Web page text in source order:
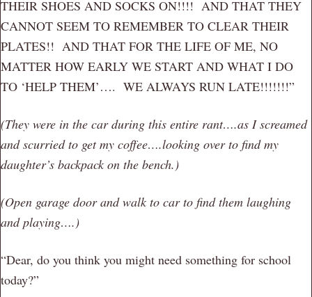
THEIR SHOES AND SOCKS ON!!!! AND THAT THEY
CANNOT SEEM TO REMEMBER TO CLEAR THEIR
PLATES!! AND THAT FOR THE LIFE OF ME, NO
MATTER HOW EARLY WE START AND WHAT I DO
TO ‘HELP THEM’…. WE ALWAYS RUN LATE!!!!!!!”
(They were in the car during this entire rant….as I screamed
and scurried to get my coffee….looking over to find my
daughter’s backpack on the bench.)
(Open garage door and walk to car to find them laughing
and playing….)
“Dear, do you think you might need something for school
today?”